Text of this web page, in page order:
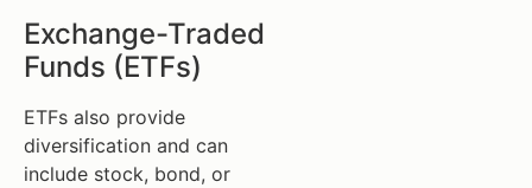
Exchange-Traded
Funds (ETFs)
ETFs also provide
diversification and can
include stock, bond, or